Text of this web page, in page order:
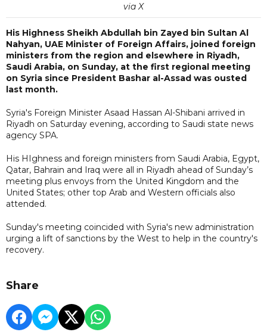
via X
His Highness Sheikh Abdullah bin Zayed bin Sultan Al
Nahyan, UAE Minister of Foreign Affairs, joined foreign
ministers from the region and elsewhere in Riyadh,
Saudi Arabia, on Sunday, at the first regional meeting
on Syria since President Bashar al-Assad was ousted
last month.
Syria's Foreign Minister Asaad Hassan Al-Shibani arrived in
Riyadh on Saturday evening, according to Saudi state news
agency SPA.
His HIghness and foreign ministers from Saudi Arabia, Egypt,
Qatar, Bahrain and Iraq were all in Riyadh ahead of Sunday’s
meeting plus envoys from the United Kingdom and the
United States; other top Arab and Western officials also
attended.
Sunday's meeting coincided with Syria's new administration
urging a lift of sanctions by the West to help in the country's
recovery.
Share